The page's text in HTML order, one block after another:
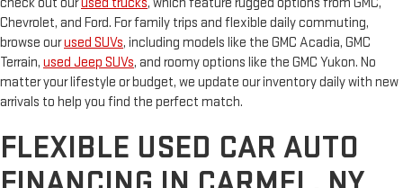
Chevrolet, and Ford. For family trips and flexible daily commuting,
browse ourused SUVs, including models like the GMC Acadia, GMC
Terrain, used Jeep SUVs, and roomy options like the GMC Yukon. No
matter your lifestyle or budget, we update our inventory daily with new
arrivals to help you find the perfect match.
FLEXIBLE USED CAR AUTO